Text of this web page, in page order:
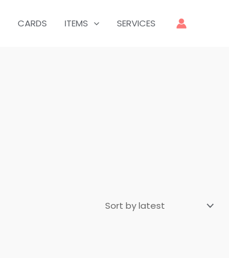
CARDS ITEMS SERVICES